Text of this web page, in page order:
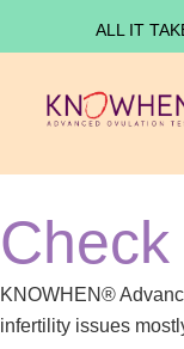
ALL IT
KNOWHEN®
infertility issues